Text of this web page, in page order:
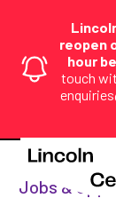
reopen
hour
touch
Jobs &